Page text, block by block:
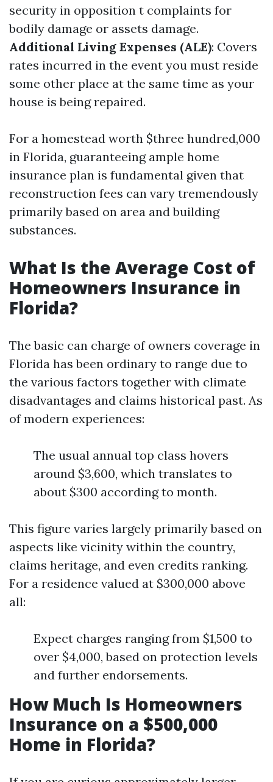
security in opposition t complaints for
bodily damage or assets damage.
Additional Living Expenses (ALE): Covers
rates incurred in the event you must reside
some other place at the same time as your
house is being repaired.
For a homestead worth $three hundred,000
in Florida, guaranteeing ample home
insurance plan is fundamental given that
reconstruction fees can vary tremendously
primarily based on area and building
substances.
What Is the Average Cost of
Homeowners Insurance in
Florida?
The basic can charge of owners coverage in
Florida has been ordinary to range due to
the various factors together with climate
disadvantages and claims historical past. As
of modern experiences:
The usual annual top class hovers
around $3,600, which translates to
about $300 according to month.
This figure varies largely primarily based on
aspects like vicinity within the country,
claims heritage, and even credits ranking.
For a residence valued at $300,000 above
all:
Expect charges ranging from $1,500 to
over $4,000, based on protection levels
and further endorsements.
How Much Is Homeowners
Insurance on a $500,000
Home in Florida?